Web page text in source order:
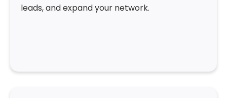
leads, and expand your network.